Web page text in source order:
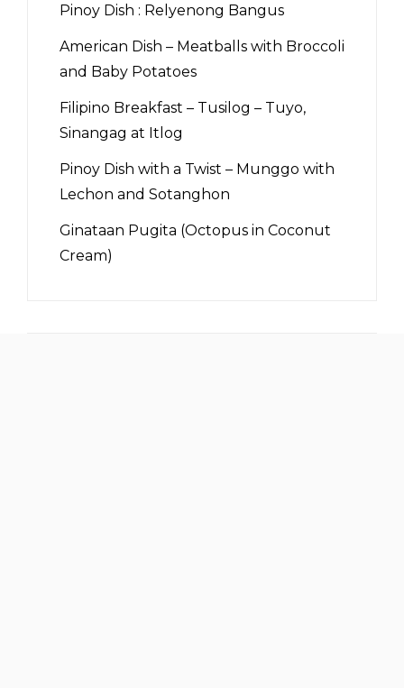
Pinoy Dish : Relyenong Bangus
American Dish – Meatballs with Broccoli
and Baby Potatoes
Filipino Breakfast – Tusilog – Tuyo,
Sinangag at Itlog
Pinoy Dish with a Twist – Munggo with
Lechon and Sotanghon
Ginataan Pugita (Octopus in Coconut
Cream)